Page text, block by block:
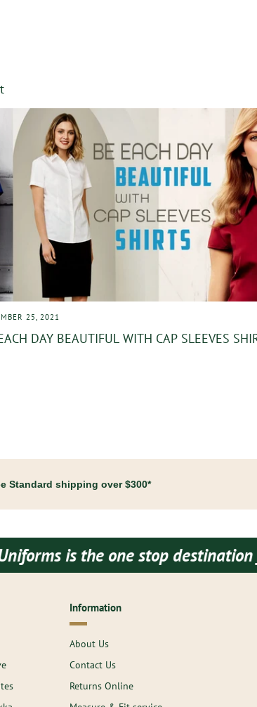
25, 2021
DAY BEAUTIFUL WITH CAP SLEEVES
Standard shipping over $300*
stop destination for all
Information
About Us
Contact Us
Returns Online